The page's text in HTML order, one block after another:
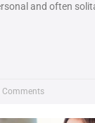
and often
Comments